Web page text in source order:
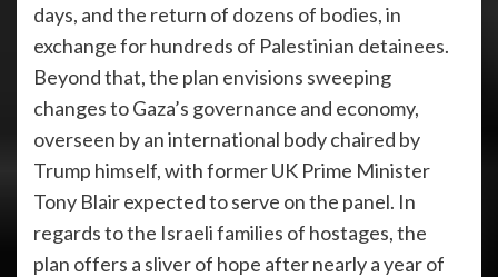
days, and the return of dozens of bodies, in
exchange for hundreds of Palestinian detainees.
Beyond that, the plan envisions sweeping
changes to Gaza’s governance and economy,
overseen by an international body chaired by
Trump himself, with former UK Prime Minister
Tony Blair expected to serve on the panel. In
regards to the Israeli families of hostages, the
plan offers a sliver of hope after nearly a year of